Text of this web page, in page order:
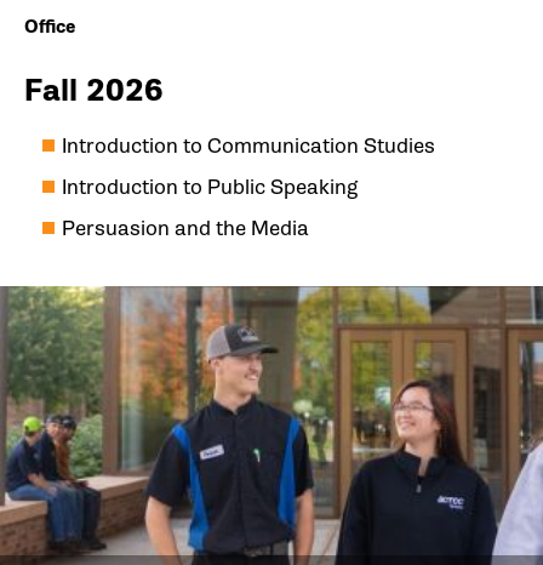
Office
Fall 2026
Introduction to Communication Studies
Introduction to Public Speaking
Persuasion and the Media